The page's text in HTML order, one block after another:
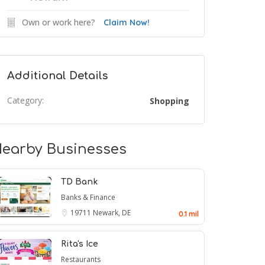
Own or work here? Claim Now!
Additional Details
Category: Shopping
Businesses
TD Bank
Banks & Finance
19711 Newark, DE 0.1 mil
Rita's Ice
Restaurants